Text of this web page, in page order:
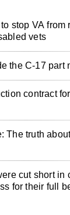
stop VA from
vets
the C-17 part
contract
The truth
cut short in
for their full